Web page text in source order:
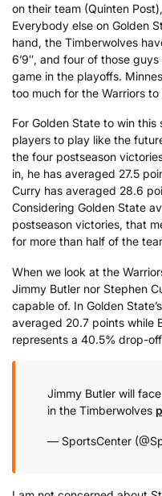
on their team (Quinten
Everybody else on Golden
hand, the Timberwolves
6’9″, and four of those
game in the playoffs.
too much for the Warriors to
For Golden State to win
players to play like the
the four postseason
in, he has averaged 27.5
Curry has averaged 28.6
Considering Golden State
postseason victories, that
for more than half of the
When we look at the
Jimmy Butler nor Stephen
capable of. In Golden
averaged 20.7 points while
represents a 40.5% drop-
Jimmy Butler will
in the Timberwolves
— SportsCenter